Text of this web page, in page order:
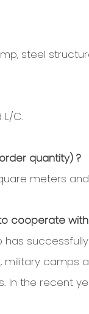
steel
C.
quantity) ?
meters
cooperate
has
camps
In the recent